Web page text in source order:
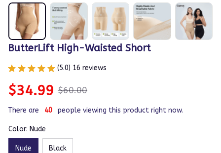
ButterLift High-Waisted Short
(5.0) 16 reviews
$34.99 $60.00
There are 40 people viewing this product right now.
Color: Nude
Nude Black